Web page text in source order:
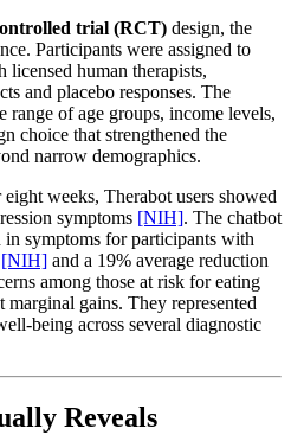
trial (RCT) design, the
Participants were assigned to
licensed human therapists,
and placebo responses. The
range of age groups, income levels,
choice that strengthened the
narrow demographics.
weeks, Therabot users showed
symptoms [NIH]. The chatbot
symptoms for participants with
[NIH] and a 19% average reduction
among those at risk for eating
marginal gains. They represented
being across several diagnostic
Reveals